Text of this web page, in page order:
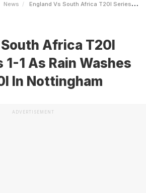
News England Vs South Africa T20I Series Ends 11 As Rain Washes Out 3rd T20I In Nottingham
Africa T20I
1-1 As Rain Washes
In Nottingham
ADVERTISEMENT